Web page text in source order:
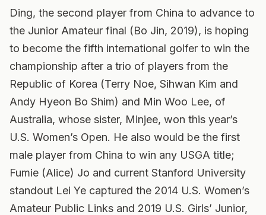
Ding, the second player from China to advance to
the Junior Amateur final (Bo Jin, 2019), is hoping
to become the fifth international golfer to win the
championship after a trio of players from the
Republic of Korea (Terry Noe, Sihwan Kim and
Andy Hyeon Bo Shim) and Min Woo Lee, of
Australia, whose sister, Minjee, won this year’s
U.S. Women’s Open. He also would be the first
male player from China to win any USGA title;
Fumie (Alice) Jo and current Stanford University
standout Lei Ye captured the 2014 U.S. Women’s
Amateur Public Links and 2019 U.S. Girls’ Junior,